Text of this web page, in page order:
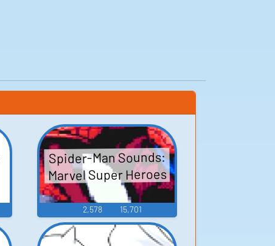
Spider-Man Sounds:
Marvel Super Heroes
2,578 15,701